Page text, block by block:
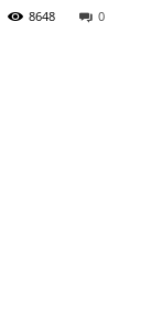
0
8648